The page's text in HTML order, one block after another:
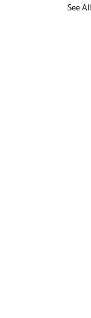
See All